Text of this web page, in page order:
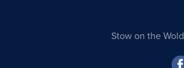
Stow on the Wold